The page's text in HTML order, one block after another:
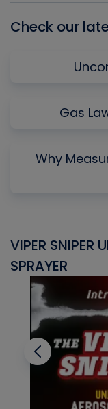
Check our
Gas
Why
VIPER SNIPER
SPRAYER